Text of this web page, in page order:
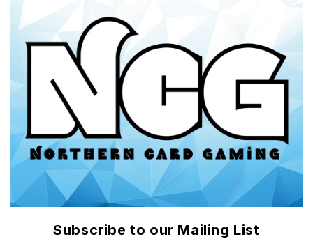
Subscribe to our Mailing List